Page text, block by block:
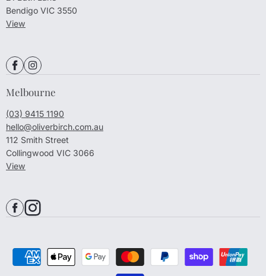
Bendigo VIC 3550
View
Melbourne
(03) 9415 1190
hello@oliverbirch.com.au
112 Smith Street
Collingwood VIC 3066
View